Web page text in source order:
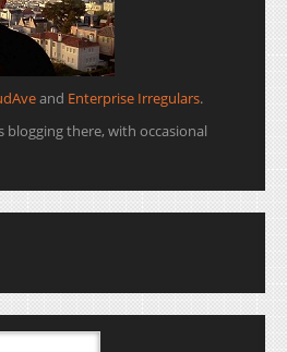
and Enterprise Irregulars.
blogging there, with occasional